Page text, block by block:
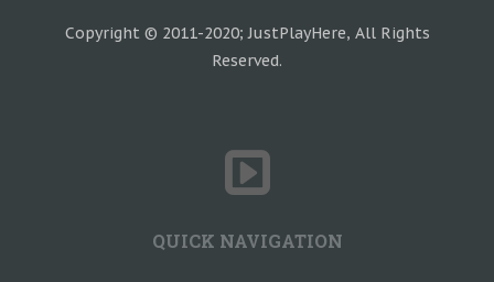
Copyright © 2011-2020; JustPlayHere, All Rights
Reserved.
QUICK NAVIGATION